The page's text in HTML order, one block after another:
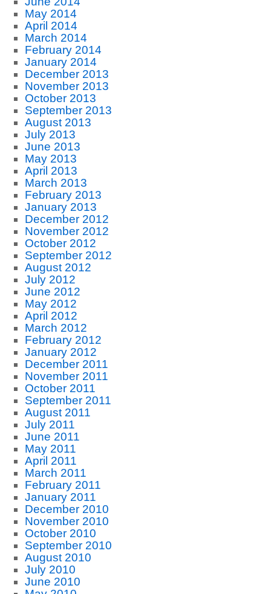
May 2014
April 2014
March 2014
February 2014
January 2014
December 2013
November 2013
October 2013
September 2013
August 2013
July 2013
June 2013
May 2013
April 2013
March 2013
February 2013
January 2013
December 2012
November 2012
October 2012
September 2012
August 2012
July 2012
June 2012
May 2012
April 2012
March 2012
February 2012
January 2012
December 2011
November 2011
October 2011
September 2011
August 2011
July 2011
June 2011
May 2011
April 2011
March 2011
February 2011
January 2011
December 2010
November 2010
October 2010
September 2010
August 2010
July 2010
June 2010